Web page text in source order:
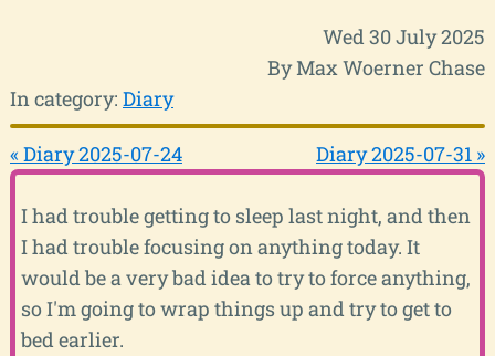
Wed 30 July 2025
By Max Woerner Chase
In category: Diary
« Diary 2025-07-24 Diary 2025-07-31 »
I had trouble getting to sleep last night, and then
I had trouble focusing on anything today. It
would be a very bad idea to try to force anything,
so I'm going to wrap things up and try to get to
bed earlier.